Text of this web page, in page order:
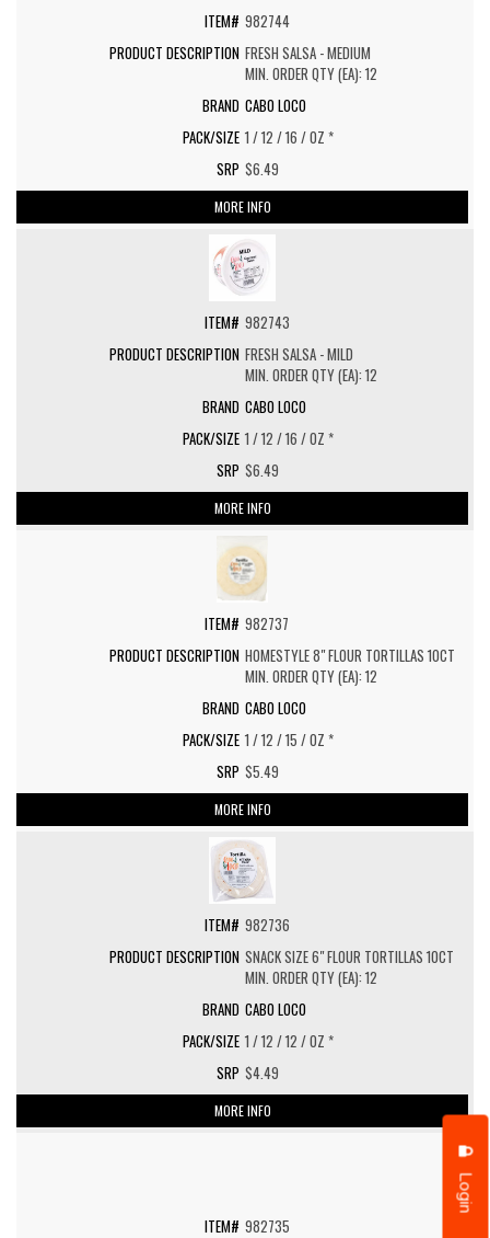
Login
982744
FRESH SALSA - MEDIUM
MIN. ORDER QTY (EA): 12
CABO LOCO
1 / 12 / 16 / OZ *
$6.49
MORE INFO
982743
FRESH SALSA - MILD
MIN. ORDER QTY (EA): 12
CABO LOCO
1 / 12 / 16 / OZ *
$6.49
MORE INFO
982737
HOMESTYLE 8" FLOUR TORTILLAS 10CT
MIN. ORDER QTY (EA): 12
CABO LOCO
1 / 12 / 15 / OZ *
$5.49
MORE INFO
982736
SNACK SIZE 6" FLOUR TORTILLAS 10CT
MIN. ORDER QTY (EA): 12
CABO LOCO
1 / 12 / 12 / OZ *
$4.49
MORE INFO
982735